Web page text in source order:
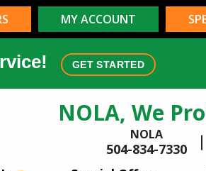
MY ACCOUNT
GET STARTED
NOLA, We
NOLA
504-834-7330